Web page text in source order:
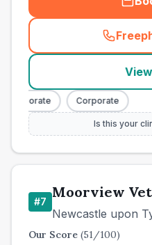
Corporate Corporate
Is this your
#7
Moorview
Newcastle upon
Our Score (51/100)